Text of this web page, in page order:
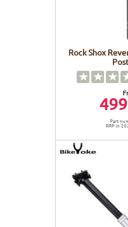
Rock Shox
Part
RRP in